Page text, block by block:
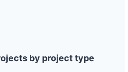
by project type